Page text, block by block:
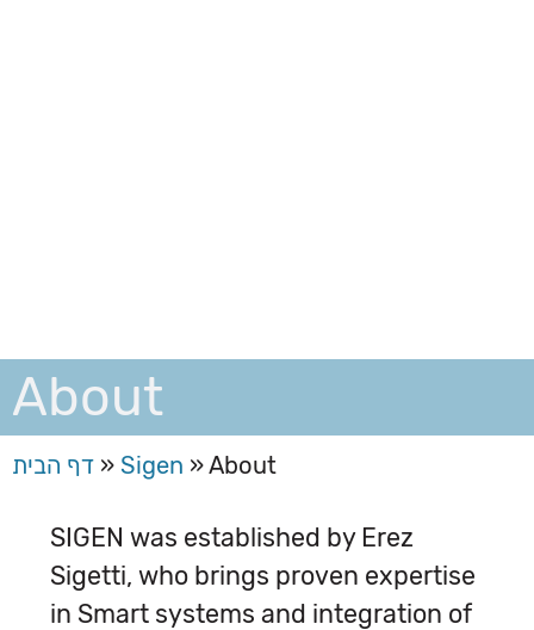
About
דף הבית » Sigen »About
SIGEN was established by Erez
Sigetti, who brings proven expertise
in Smart systems and integration of